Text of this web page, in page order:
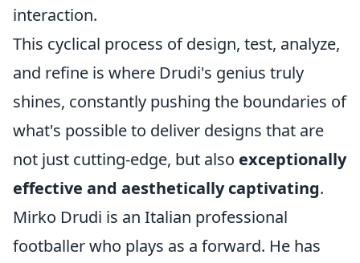
interaction.
This cyclical process of design, test, analyze,
and refine is where Drudi's genius truly
shines, constantly pushing the boundaries of
what's possible to deliver designs that are
not just cutting-edge, but also exceptionally
effective and aesthetically captivating.
Mirko Drudi is an Italian professional
footballer who plays as a forward. He has